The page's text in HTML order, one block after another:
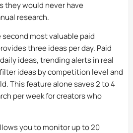
would never have
research.
second most valuable paid
three ideas per day. Paid
ideas, trending alerts in real
ideas by competition level and
This feature alone saves 2 to 4
per week for creators who
you to monitor up to 20